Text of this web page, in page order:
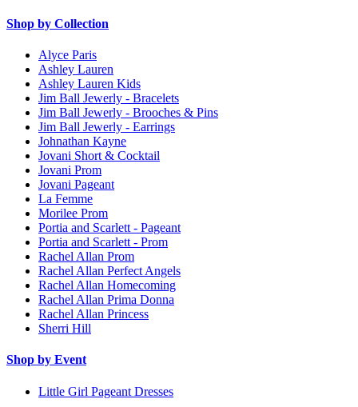
Shop by Collection
Alyce Paris
Ashley Lauren
Ashley Lauren Kids
Jim Ball Jewerly - Bracelets
Jim Ball Jewerly - Brooches & Pins
Jim Ball Jewerly - Earrings
Johnathan Kayne
Jovani Short & Cocktail
Jovani Prom
Jovani Pageant
La Femme
Morilee Prom
Portia and Scarlett - Pageant
Portia and Scarlett - Prom
Rachel Allan Prom
Rachel Allan Perfect Angels
Rachel Allan Homecoming
Rachel Allan Prima Donna
Rachel Allan Princess
Sherri Hill
Shop by Event
Little Girl Pageant Dresses